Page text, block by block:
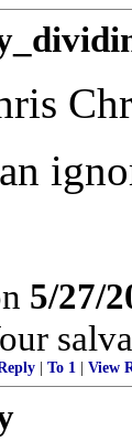
5/27/
To 1 View